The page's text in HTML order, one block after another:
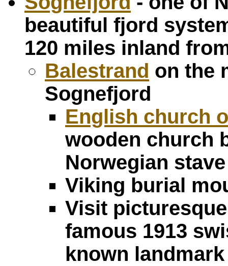
beautiful fjord
120 miles inland
Balestrand on the
Sognefjord
English church
wooden church
Norwegian
Viking burial
Visit
famous 1913
known